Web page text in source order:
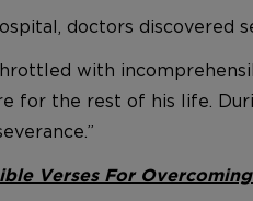
doctors discovered
with
for the rest of his life.
Verses For